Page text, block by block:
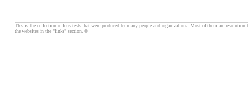
This is the collection of lens tests that were produced by many people and organizations. Most of them are
the websites in the "links" section. ©